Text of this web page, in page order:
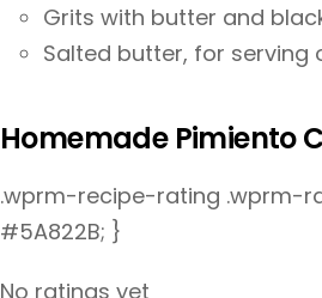
Grits with butter and
Salted butter, for serving
Homemade Pimiento
.wprm-recipe-rating .wprm-
#5A822B; }
No ratings yet